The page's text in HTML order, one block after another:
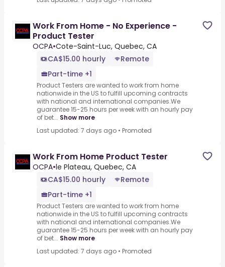
Work From Home - No Experience -
Product Tester
OCPA•Cote-Saint-Luc, Quebec, CA
CA$15.00 hourly
Remote
Part-time +1
Product Testers are wanted to work from home
nationwide in the US to fulfill upcoming contracts
with national and international companies.We
guarantee 15-25 hours per week with an hourly pay
of bet... Show more
Last updated: 7 days ago • Promoted
Work From Home Product Tester
OCPA•le Plateau, Quebec, CA
CA$15.00 hourly
Remote
Part-time +1
Product Testers are wanted to work from home
nationwide in the US to fulfill upcoming contracts
with national and international companies.We
guarantee 15-25 hours per week with an hourly pay
of bet... Show more
Last updated: 7 days ago • Promoted